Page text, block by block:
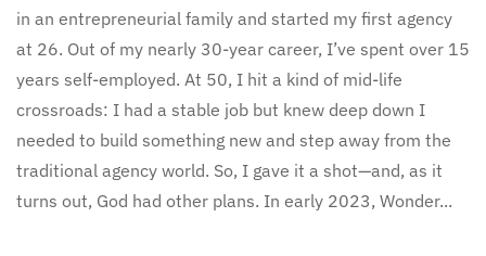
in an entrepreneurial family and started my first agency
at 26. Out of my nearly 30-year career, I’ve spent over 15
years self-employed. At 50, I hit a kind of mid-life
crossroads: I had a stable job but knew deep down I
needed to build something new and step away from the
traditional agency world. So, I gave it a shot—and, as it
turns out, God had other plans. In early 2023, Wonder...